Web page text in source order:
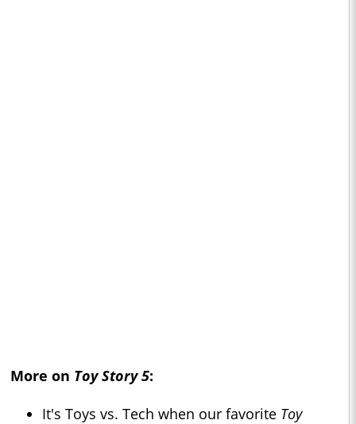
More on Toy Story 5:
It's Toys vs. Tech when our favorite Toy